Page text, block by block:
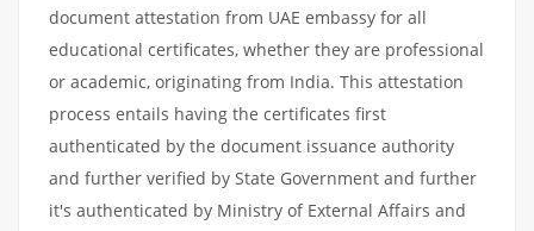
document attestation from UAE embassy for all
educational certificates, whether they are professional
or academic, originating from India. This attestation
process entails having the certificates first
authenticated by the document issuance authority
and further verified by State Government and further
it's authenticated by Ministry of External Affairs and